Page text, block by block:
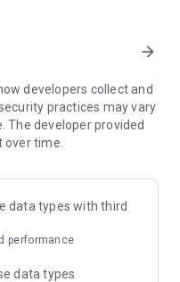
arrow_forward
developers collect and
practices may vary
The developer provided
time.
data types with third
performance
data types